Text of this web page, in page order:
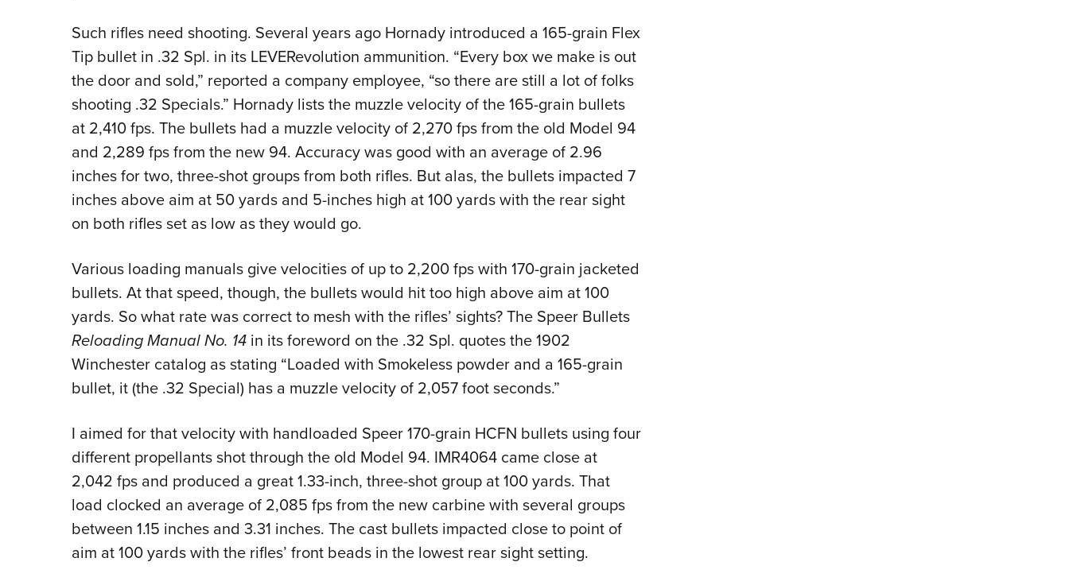
Such rifles need shooting. Several years ago Hornady introduced a 165-grain Flex
Tip bullet in .32 Spl. in its LEVERevolution ammunition. “Every box we make is out
the door and sold,” reported a company employee, “so there are still a lot of folks
shooting .32 Specials.” Hornady lists the muzzle velocity of the 165-grain bullets
at 2,410 fps. The bullets had a muzzle velocity of 2,270 fps from the old Model 94
and 2,289 fps from the new 94. Accuracy was good with an average of 2.96
inches for two, three-shot groups from both rifles. But alas, the bullets impacted 7
inches above aim at 50 yards and 5-inches high at 100 yards with the rear sight
on both rifles set as low as they would go.
Various loading manuals give velocities of up to 2,200 fps with 170-grain jacketed
bullets. At that speed, though, the bullets would hit too high above aim at 100
yards. So what rate was correct to mesh with the rifles’ sights? The Speer Bullets
Reloading Manual No. 14in its foreword on the .32 Spl. quotes the 1902
Winchester catalog as stating “Loaded with Smokeless powder and a 165-grain
bullet, it (the .32 Special) has a muzzle velocity of 2,057 foot seconds.”
I aimed for that velocity with handloaded Speer 170-grain HCFN bullets using four
different propellants shot through the old Model 94. IMR4064 came close at
2,042 fps and produced a great 1.33-inch, three-shot group at 100 yards. That
load clocked an average of 2,085 fps from the new carbine with several groups
between 1.15 inches and 3.31 inches. The cast bullets impacted close to point of
aim at 100 yards with the rifles’ front beads in the lowest rear sight setting.